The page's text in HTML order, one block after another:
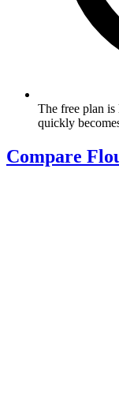
The free plan
quickly
Compare